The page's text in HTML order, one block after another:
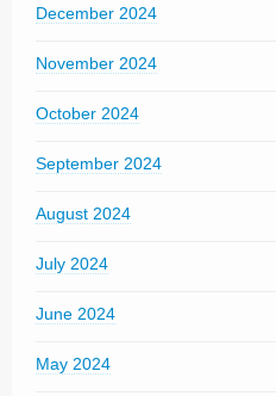
December 2024
November 2024
October 2024
September 2024
August 2024
July 2024
June 2024
May 2024